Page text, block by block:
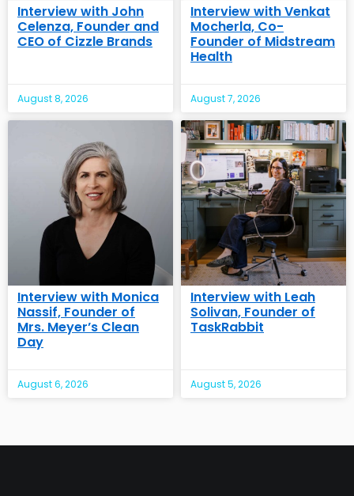
Interview with John
Celenza, Founder and
CEO of Cizzle Brands
August 8, 2026
Interview with Venkat
Mocherla, Co-
Founder of Midstream
Health
August 7, 2026
Interview with Monica
Nassif, Founder of
Mrs. Meyer’s Clean
Day
August 6, 2026
Interview with Leah
Solivan, Founder of
TaskRabbit
August 5, 2026